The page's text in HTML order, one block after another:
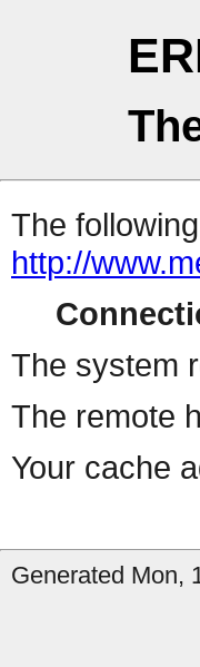
The
http://
The system
The remote
Your cache
Generated Mon,